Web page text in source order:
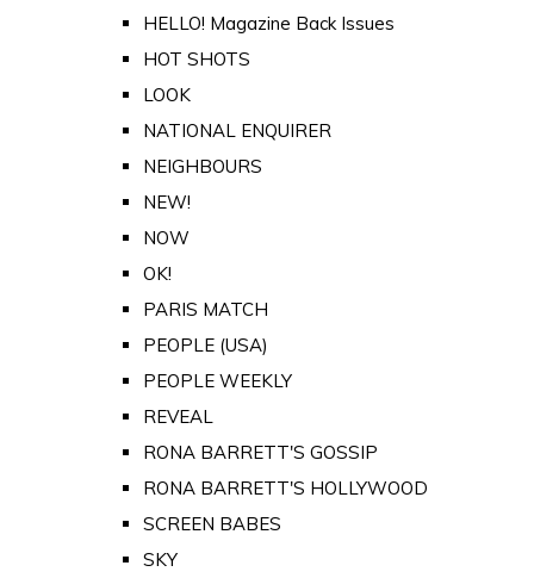
HELLO! Magazine Back Issues
HOT SHOTS
LOOK
NATIONAL ENQUIRER
NEIGHBOURS
NEW!
NOW
OK!
PARIS MATCH
PEOPLE (USA)
PEOPLE WEEKLY
REVEAL
RONA BARRETT'S GOSSIP
RONA BARRETT'S HOLLYWOOD
SCREEN BABES
SKY